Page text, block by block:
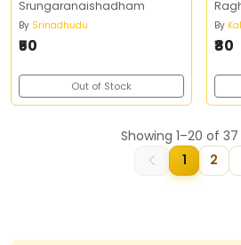
Srungaranaishadham
By Srinadhudu
₹50
Out of Stock
By
₹80
Showing 1–20 of
1 2